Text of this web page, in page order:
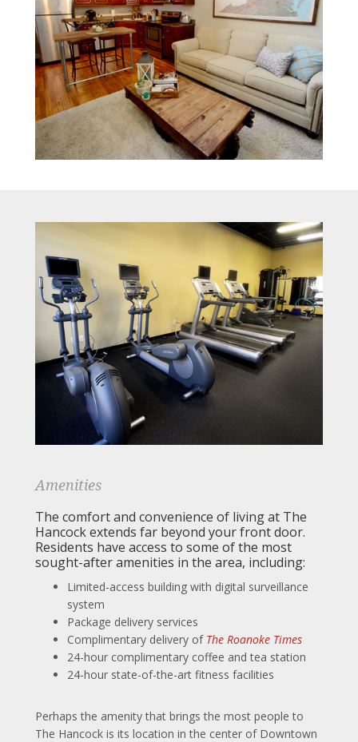
Amenities
The comfort and convenience of living at The
Hancock extends far beyond your front door.
Residents have access to some of the most
sought-after amenities in the area, including:
Limited-access building with digital surveillance
system
Package delivery services
Complimentary delivery of The Roanoke Times
24-hour complimentary coffee and tea station
24-hour state-of-the-art fitness facilities
Perhaps the amenity that brings the most people to
The Hancock is its location in the center of Downtown